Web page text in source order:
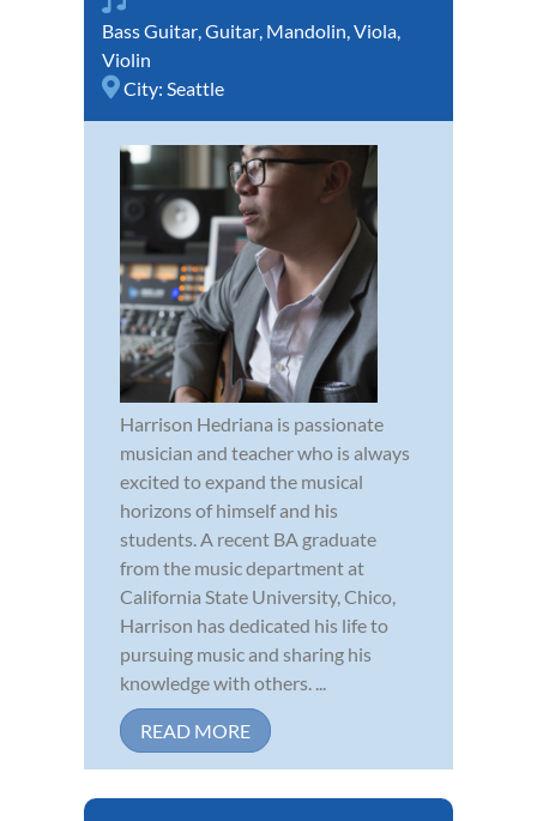
Bass Guitar,Guitar, Mandolin,Viola,
Violin
City: Seattle
Harrison Hedriana is passionate
musician and teacher who is always
excited to expand the musical
horizons of himself and his
students. A recent BA graduate
from the music department at
California State University, Chico,
Harrison has dedicated his life to
pursuing music and sharing his
knowledge with others. ...
READ MORE